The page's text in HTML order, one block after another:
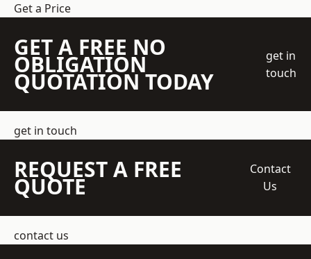
Get a Price
GET A FREE NO
OBLIGATION
QUOTATION TODAY
get in
touch
get in touch
REQUEST A FREE
QUOTE
Contact
Us
contact us